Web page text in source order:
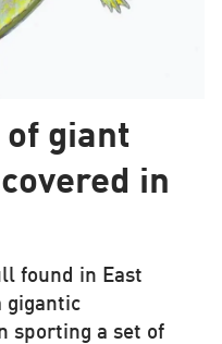
giant
in
found in East
gigantic
sporting a set of